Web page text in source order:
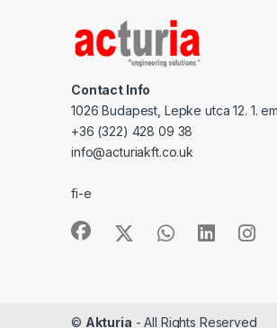
Contact Info
1026 Budapest, Lepke utca 12. 1.
+36 (322) 428 09 38
info@acturiakft.co.uk
fi-e
© Akturia - All Rights Reserved